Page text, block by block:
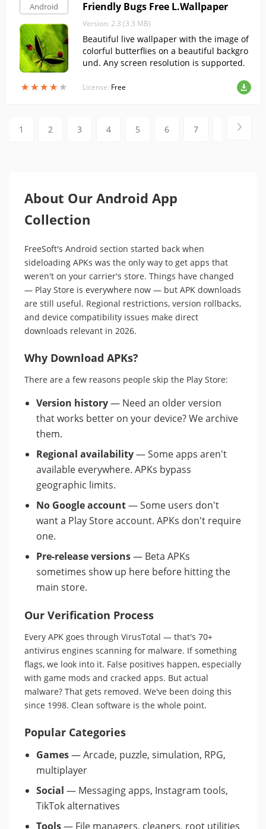
Android
★★★★ ★
★★★★ ★
Friendly Bugs Free L.Wallpaper
Version: 2.3 (3.3 MB)
Beautiful live wallpaper with the image of
colorful butterflies on a beautiful backgro
und. Any screen resolution is supported.
License: Free
1 2 3 4 5 6 7
About Our Android App
Collection
FreeSoft's Android section started back when
sideloading APKs was the only way to get apps that
weren't on your carrier's store. Things have changed
— Play Store is everywhere now — but APK downloads
are still useful. Regional restrictions, version rollbacks,
and device compatibility issues make direct
downloads relevant in 2026.
Why Download APKs?
There are a few reasons people skip the Play Store:
Version history— Need an older version
that works better on your device? We archive
them.
Regional availability— Some apps aren't
available everywhere. APKs bypass
geographic limits.
No Google account— Some users don't
want a Play Store account. APKs don't require
one.
Pre-release versions— Beta APKs
sometimes show up here before hitting the
main store.
Our Verification Process
Every APK goes through VirusTotal — that's 70+
antivirus engines scanning for malware. If something
flags, we look into it. False positives happen, especially
with game mods and cracked apps. But actual
malware? That gets removed. We've been doing this
since 1998. Clean software is the whole point.
Popular Categories
Games— Arcade, puzzle, simulation, RPG,
multiplayer
Social — Messaging apps, Instagram tools,
TikTok alternatives
Tools— File managers, cleaners, root utilities